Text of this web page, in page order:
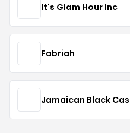
It's Glam Hour Inc
Fabriah
Jamaican Black